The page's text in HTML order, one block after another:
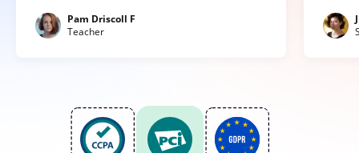
Pam Driscoll F
Teacher